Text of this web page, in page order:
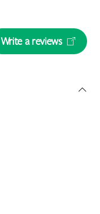
Write a reviews